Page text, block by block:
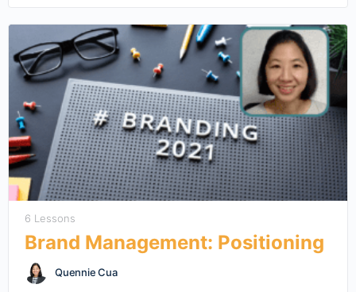
6 Lessons
Brand Management: Positioning
Quennie Cua